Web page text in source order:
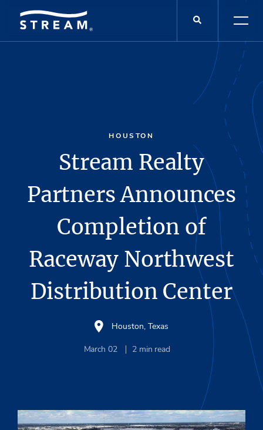
HOUSTON
Stream Realty
Partners Announces
Completion of
Raceway Northwest
Distribution Center
Houston, Texas
March 02 2 min read